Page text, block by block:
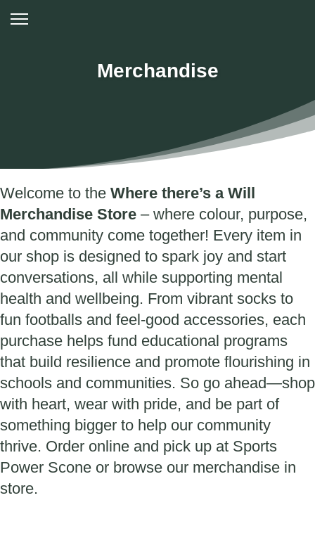
Merchandise
Welcome to the Where there’s a Will
Merchandise Store – where colour, purpose,
and community come together! Every item in
our shop is designed to spark joy and start
conversations, all while supporting mental
health and wellbeing. From vibrant socks to
fun footballs and feel-good accessories, each
purchase helps fund educational programs
that build resilience and promote flourishing in
schools and communities. So go ahead—shop
with heart, wear with pride, and be part of
something bigger to help our community
thrive. Order online and pick up at Sports
Power Scone or browse our merchandise in
store.